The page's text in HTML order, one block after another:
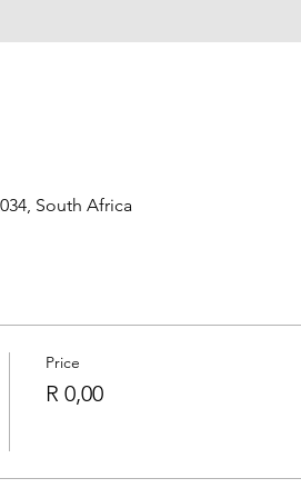
South Africa
Price
R 0,00